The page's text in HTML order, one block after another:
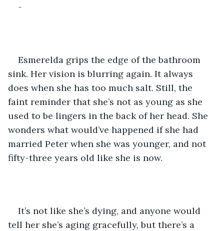
-
Esmerelda grips the edge of the bathroom
sink. Her vision is blurring again. It always
does when she has too much salt. Still, the
faint reminder that she’s not as young as she
used to be lingers in the back of her head. She
wonders what would’ve happened if she had
married Peter when she was younger, and not
fifty-three years old like she is now.
It’s not like she’s dying, and anyone would
tell her she’s aging gracefully, but there’s a